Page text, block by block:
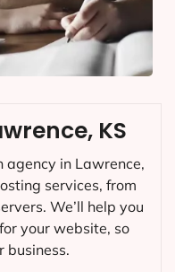
KS
agency in Lawrence,
services, from
We’ll help you
your website, so
business.